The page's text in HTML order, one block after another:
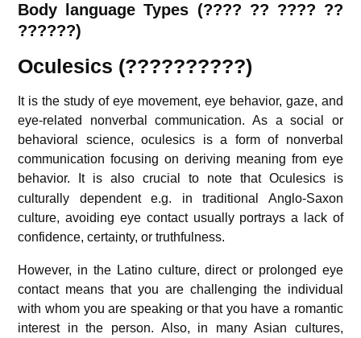
Body language Types (???? ?? ???? ??
??????)
Oculesics (??????????)
It is the study of eye movement, eye behavior, gaze, and
eye-related nonverbal communication. As a social or
behavioral science, oculesics is a form of nonverbal
communication focusing on deriving meaning from eye
behavior. It is also crucial to note that Oculesics is
culturally dependent e.g. in traditional Anglo-Saxon
culture, avoiding eye contact usually portrays a lack of
confidence, certainty, or truthfulness.
However, in the Latino culture, direct or prolonged eye
contact means that you are challenging the individual
with whom you are speaking or that you have a romantic
interest in the person. Also, in many Asian cultures,